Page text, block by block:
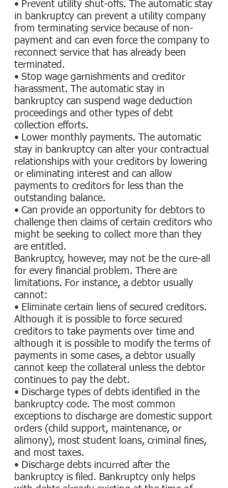
• Prevent utility shut-offs. The automatic stay
in bankruptcy can prevent a utility company
from terminating service because of non-
payment and can even force the company to
reconnect service that has already been
terminated.
• Stop wage garnishments and creditor
harassment. The automatic stay in
bankruptcy can suspend wage deduction
proceedings and other types of debt
collection efforts.
• Lower monthly payments. The automatic
stay in bankruptcy can alter your contractual
relationships with your creditors by lowering
or eliminating interest and can allow
payments to creditors for less than the
outstanding balance.
• Can provide an opportunity for debtors to
challenge then claims of certain creditors who
might be seeking to collect more than they
are entitled.
Bankruptcy, however, may not be the cure-all
for every financial problem. There are
limitations. For instance, a debtor usually
cannot:
• Eliminate certain liens of secured creditors.
Although it is possible to force secured
creditors to take payments over time and
although it is possible to modify the terms of
payments in some cases, a debtor usually
cannot keep the collateral unless the debtor
continues to pay the debt.
• Discharge types of debts identified in the
bankruptcy code. The most common
exceptions to discharge are domestic support
orders (child support, maintenance, or
alimony), most student loans, criminal fines,
and most taxes.
• Discharge debts incurred after the
bankruptcy is filed. Bankruptcy only helps